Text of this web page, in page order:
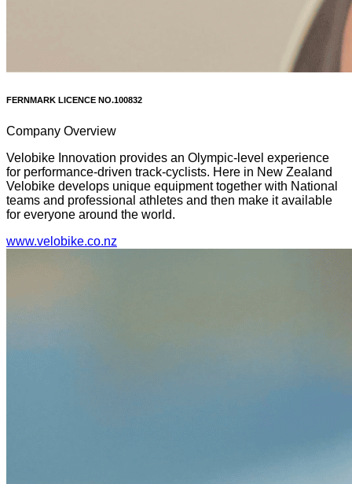
FERNMARK LICENCE NO.100832
Company Overview
Velobike Innovation provides an Olympic-level experience
for performance-driven track-cyclists. Here in New Zealand
Velobike develops unique equipment together with National
teams and professional athletes and then make it available
for everyone around the world.
www.velobike.co.nz